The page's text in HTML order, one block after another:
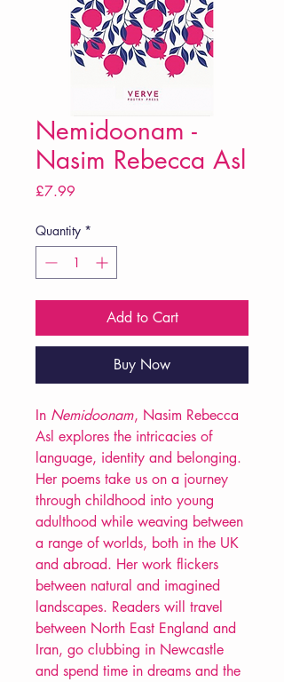
Nemidoonam -
Nasim Rebecca Asl
£7.99
Quantity *
Add to Cart
Buy Now
In Nemidoonam, Nasim Rebecca
Asl explores the intricacies of
language, identity and belonging.
Her poems take us on a journey
through childhood into young
adulthood while weaving between
a range of worlds, both in the UK
and abroad. Her work flickers
between natural and imagined
landscapes. Readers will travel
between North East England and
Iran, go clubbing in Newcastle
and spend time in dreams and the